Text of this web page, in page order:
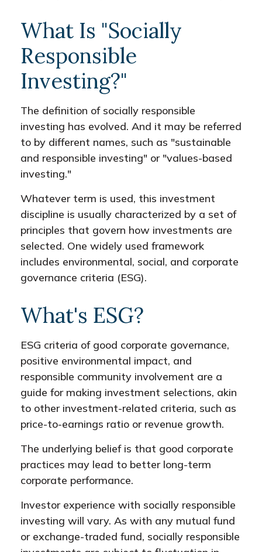
What Is "Socially
Responsible
Investing?"
The definition of socially responsible
investing has evolved. And it may be referred
to by different names, such as "sustainable
and responsible investing" or "values-based
investing."
Whatever term is used, this investment
discipline is usually characterized by a set of
principles that govern how investments are
selected. One widely used framework
includes environmental, social, and corporate
governance criteria (ESG).
What's ESG?
ESG criteria of good corporate governance,
positive environmental impact, and
responsible community involvement are a
guide for making investment selections, akin
to other investment-related criteria, such as
price-to-earnings ratio or revenue growth.
The underlying belief is that good corporate
practices may lead to better long-term
corporate performance.
Investor experience with socially responsible
investing will vary. As with any mutual fund
or exchange-traded fund, socially responsible